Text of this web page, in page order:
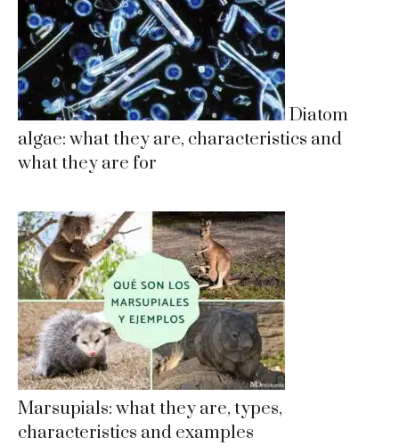
Diatom
algae: what they are, characteristics and
what they are for
Marsupials: what they are, types,
characteristics and examples